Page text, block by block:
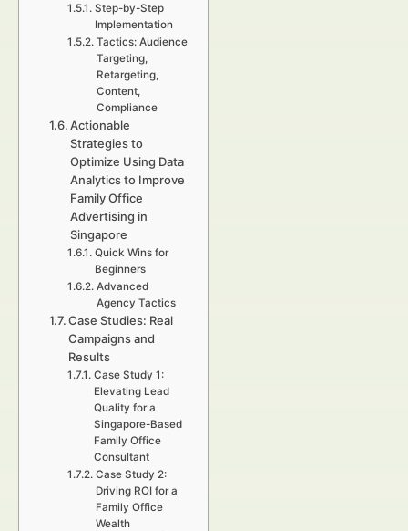
Step-by-Step
Implementation
Tactics: Audience
Targeting,
Retargeting,
Content,
Compliance
Actionable
Strategies to
Optimize Using Data
Analytics to Improve
Family Office
Advertising in
Singapore
Quick Wins for
Beginners
Advanced
Agency Tactics
Case Studies: Real
Campaigns and
Results
Case Study 1:
Elevating Lead
Quality for a
Singapore-Based
Family Office
Consultant
Case Study 2:
Driving ROI for a
Family Office
Wealth